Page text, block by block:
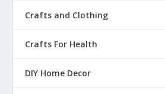
Crafts and Clothing
Crafts For Health
DIY Home Decor